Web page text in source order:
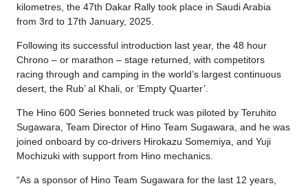
kilometres, the 47th Dakar Rally took place in Saudi Arabia
from 3rd to 17th January, 2025.
Following its successful introduction last year, the 48 hour
Chrono – or marathon – stage returned, with competitors
racing through and camping in the world’s largest continuous
desert, the Rub’ al Khali, or ‘Empty Quarter’.
The Hino 600 Series bonneted truck was piloted by Teruhito
Sugawara, Team Director of Hino Team Sugawara, and he was
joined onboard by co-drivers Hirokazu Somemiya, and Yuji
Mochizuki with support from Hino mechanics.
“As a sponsor of Hino Team Sugawara for the last 12 years,